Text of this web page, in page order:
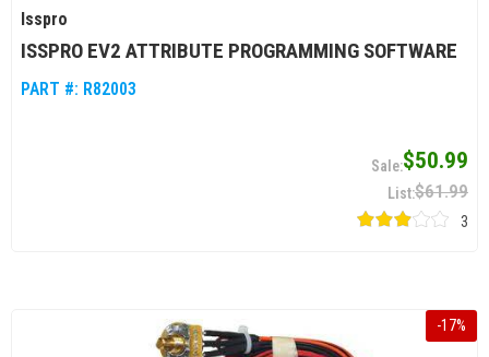
Isspro
ISSPRO EV2 ATTRIBUTE PROGRAMMING SOFTWARE
PART #: R82003
$50.99
$61.99
3
-17%